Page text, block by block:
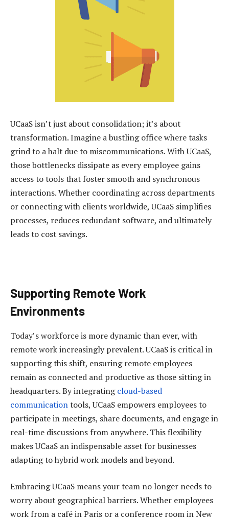
UCaaS isn’t just about consolidation; it’s about
transformation. Imagine a bustling office where tasks
grind to a halt due to miscommunications. With UCaaS,
those bottlenecks dissipate as every employee gains
access to tools that foster smooth and synchronous
interactions. Whether coordinating across departments
or connecting with clients worldwide, UCaaS simplifies
processes, reduces redundant software, and ultimately
leads to cost savings.
Supporting Remote Work
Environments
Today’s workforce is more dynamic than ever, with
remote work increasingly prevalent. UCaaS is critical in
supporting this shift, ensuring remote employees
remain as connected and productive as those sitting in
headquarters. By integratingcloud-based
communicationtools, UCaaS empowers employees to
participate in meetings, share documents, and engage in
real-time discussions from anywhere. This flexibility
makes UCaaS an indispensable asset for businesses
adapting to hybrid work models and beyond.
Embracing UCaaS means your team no longer needs to
worry about geographical barriers. Whether employees
work from a café in Paris or a conference room in New